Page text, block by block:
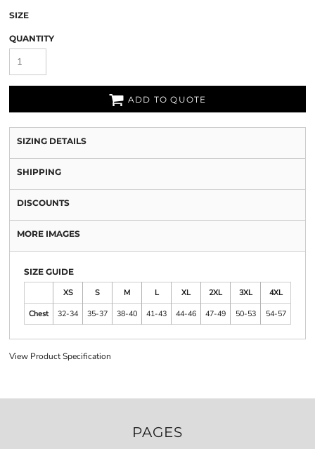
SIZE
QUANTITY
ADD TO QUOTE
SIZING DETAILS
SHIPPING
DISCOUNTS
MORE IMAGES
SIZE GUIDE
XS
S M L XL 2XL 3XL
4XL
Chest
32-34 35-37 38-40 41-43 44-46 47-49 50-53 54-57
View Product Specification
PAGES